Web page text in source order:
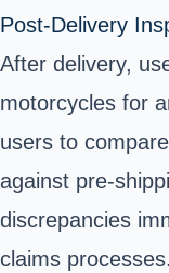
Post-Delivery
After delivery,
motorcycles for
users to
against pre-
discrepancies
claims processes.